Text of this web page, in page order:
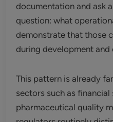
documentation and ask
question: what
demonstrate that those
during development and
This pattern is already
sectors such as financial
pharmaceutical quality